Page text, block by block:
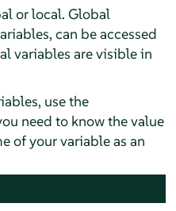
or local. Global
can be accessed
variables are visible in
use the
need to know the value
of your variable as an